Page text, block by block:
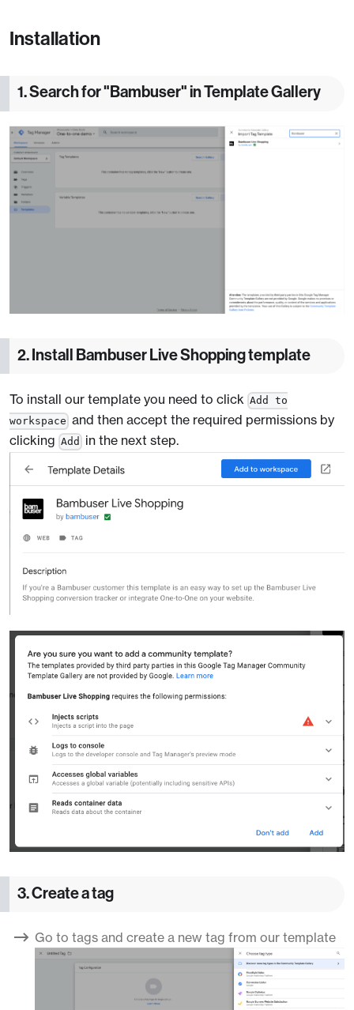
Installation
1. Search for "Bambuser" in Template Gallery
2. Install Bambuser Live Shopping template
To install our template you need to click Add to
workspace and then accept the required permissions by
clicking Add in the next step.
3. Create a tag
Go to tags and create a new tag from our template